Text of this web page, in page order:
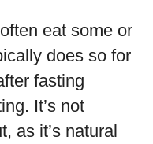
eat some or
does so for
fasting
It’s not
as it’s natural